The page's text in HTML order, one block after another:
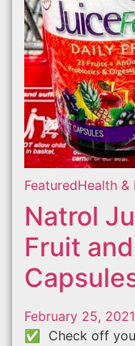
FeaturedHealth &
Natrol
Fruit
February 25, 2021
✅ Check off